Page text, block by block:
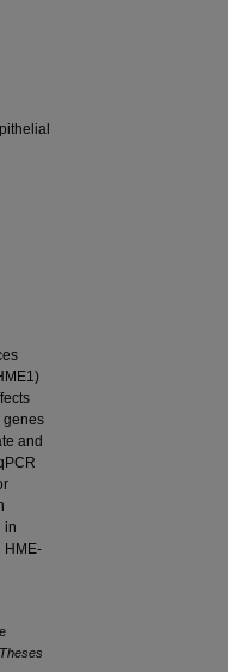
genes
and
in
HME-